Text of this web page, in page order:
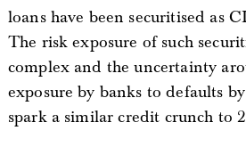
loans have been securitised as
The risk exposure of such
complex and the uncertainty
exposure by banks to defaults
spark a similar credit crunch to